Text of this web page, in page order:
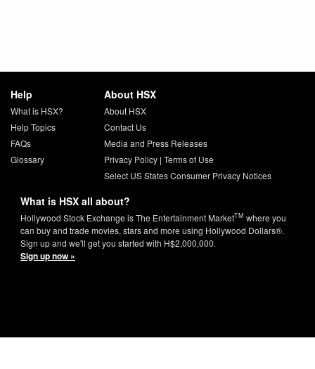
Help
What is HSX?
Help Topics
FAQs
Glossary
About HSX
About HSX
Contact Us
Media and Press Releases
Privacy Policy| Terms of Use
Select US States Consumer Privacy Notices
What is HSX all about?
Hollywood Stock Exchange is The Entertainment MarketTM where you
can buy and trade movies, stars and more using Hollywood Dollars®.
Sign up and we'll get you started with H$2,000,000.
Sign up now »